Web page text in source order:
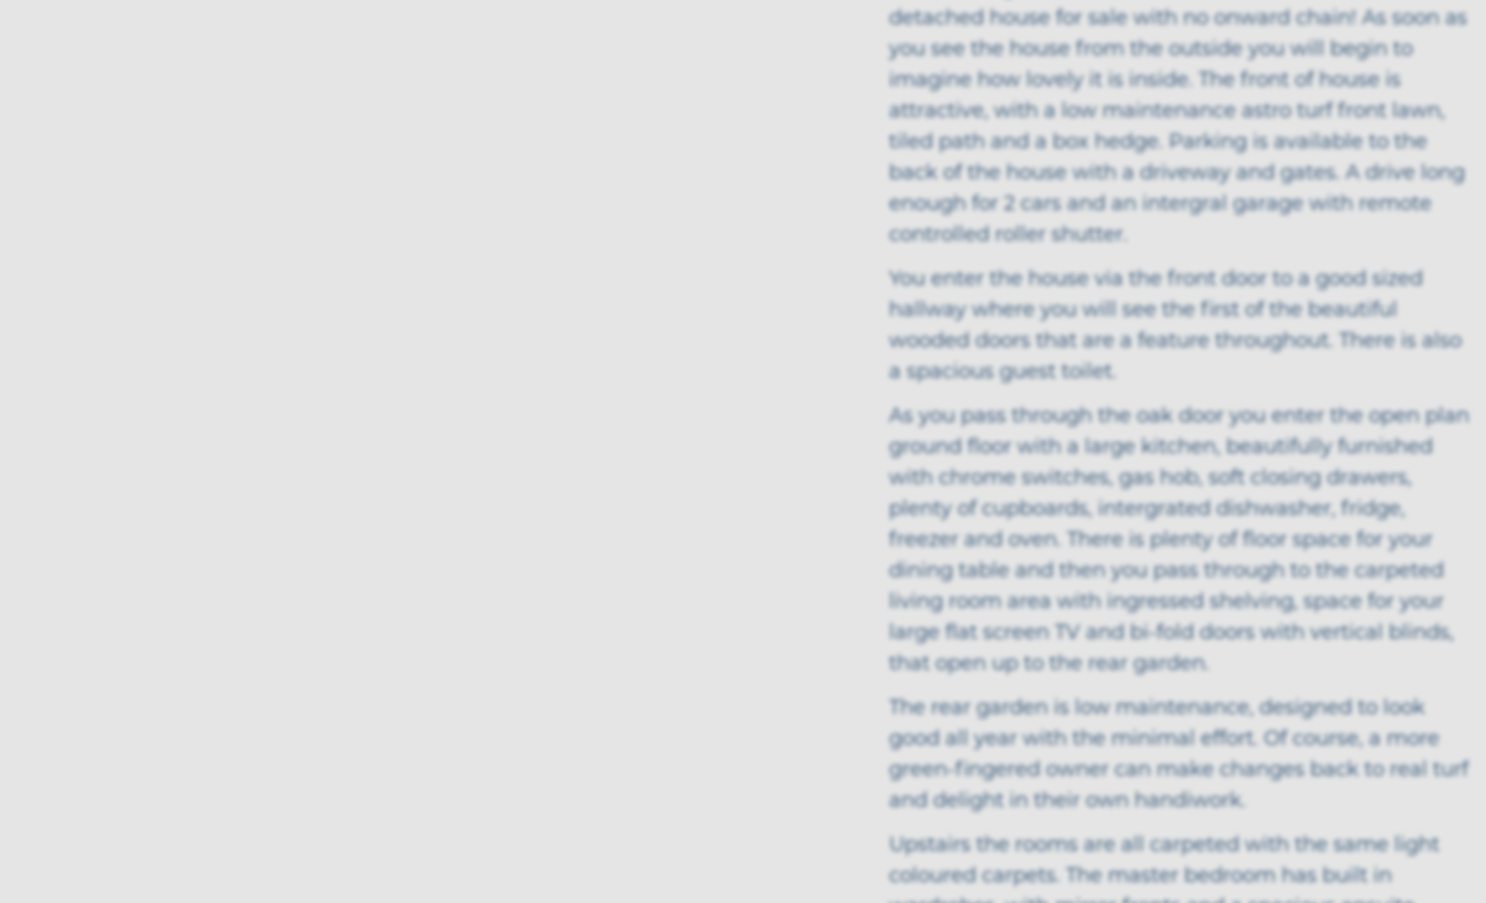
detached house for sale with no onward chain! As soon as
you see the house from the outside you will begin to
imagine how lovely it is inside. The front of house is
attractive, with a low maintenance astro turf front lawn,
tiled path and a box hedge. Parking is available to the
back of the house with a driveway and gates. A drive long
enough for 2 cars and an intergral garage with remote
controlled roller shutter.
You enter the house via the front door to a good sized
hallway where you will see the first of the beautiful
wooded doors that are a feature throughout. There is also
a spacious guest toilet.
As you pass through the oak door you enter the open plan
ground floor with a large kitchen, beautifully furnished
with chrome switches, gas hob, soft closing drawers,
plenty of cupboards, intergrated dishwasher, fridge,
freezer and oven. There is plenty of floor space for your
dining table and then you pass through to the carpeted
living room area with ingressed shelving, space for your
large flat screen TV and bi-fold doors with vertical blinds,
that open up to the rear garden.
The rear garden is low maintenance, designed to look
good all year with the minimal effort. Of course, a more
green-fingered owner can make changes back to real turf
and delight in their own handiwork.
Upstairs the rooms are all carpeted with the same light
coloured carpets. The master bedroom has built in